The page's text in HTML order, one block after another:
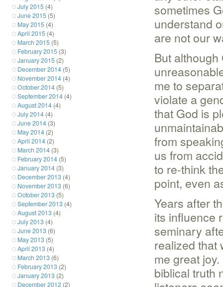
sometimes
understand
are not our
But
me to
violate a
that God is
from
us from
to re-think
point, even
Years after
its influence
seminary
realized that
me great
biblical truth
July 2015 (4)
June 2015 (5)
May 2015 (4)
April 2015 (4)
March 2015 (5)
February 2015 (3)
January 2015 (2)
December 2014 (5)
November 2014 (4)
October 2014 (5)
September 2014 (4)
August 2014 (4)
July 2014 (4)
June 2014 (3)
May 2014 (2)
April 2014 (2)
March 2014 (3)
February 2014 (5)
January 2014 (3)
December 2013 (4)
November 2013 (6)
October 2013 (5)
September 2013 (4)
August 2013 (4)
July 2013 (4)
June 2013 (6)
May 2013 (5)
April 2013 (4)
March 2013 (6)
February 2013 (2)
January 2013 (2)
December 2012 (2)